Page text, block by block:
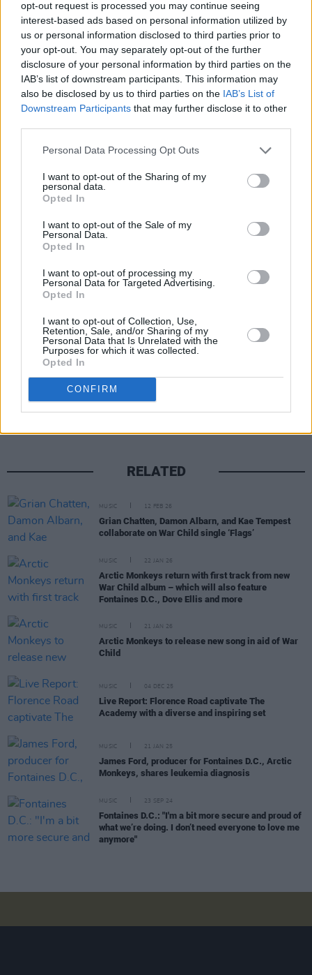
opt-out request is processed you may continue seeing
interest-based ads based on personal information utilized by
us or personal information disclosed to third parties prior to
your opt-out. You may separately opt-out of the further
disclosure of your personal information by third parties on the
IAB’s list of downstream participants. This information may
also be disclosed by us to third parties on the IAB’s List of
Downstream Participants that may further disclose it to other
Personal Data Processing Opt Outs
I want to opt-out of the Sharing of my
personal data.
Opted In
I want to opt-out of the Sale of my
Personal Data.
Opted In
I want to opt-out of processing my
Personal Data for Targeted Advertising.
Opted In
I want to opt-out of Collection, Use,
Retention, Sale, and/or Sharing of my
Personal Data that Is Unrelated with the
Purposes for which it was collected.
Opted In
CONFIRM
“See you at Glastonbury”.
As this year’s headliners, theArctic Monkeys,
Guns N’ Roses andElton John,were announced
last week, a new addition by the name off The
ChurnUps was also included on the Somerset
bill.
online, many took to believing the band was a
cover for a surprise special guest, with popular
guesses includingPulpwith fans theorising, by
churning something- the result is pulp.
Glastonbury is set to take place from
Wednesday, June 21st to Sunday, June 25th.
Advertisement
Share This Article:
RELATED
MUSIC 12 FEB 26
Grian Chatten, Damon Albarn, and Kae Tempest
collaborate on War Child single ‘Flags’
MUSIC 22 JAN 26
Arctic Monkeys return with first track from new
War Child album – which will also feature
Fontaines D.C., Dove Ellis and more
MUSIC 21 JAN 26
Arctic Monkeys to release new song in aid of War
Child
MUSIC 04 DEC 25
Live Report: Florence Road captivate The
Academy with a diverse and inspiring set
MUSIC 21 JAN 25
James Ford, producer for Fontaines D.C., Arctic
Monkeys, shares leukemia diagnosis
MUSIC 23 SEP 24
Fontaines D.C.: "I'm a bit more secure and proud of
what we’re doing. I don’t need everyone to love me
anymore"